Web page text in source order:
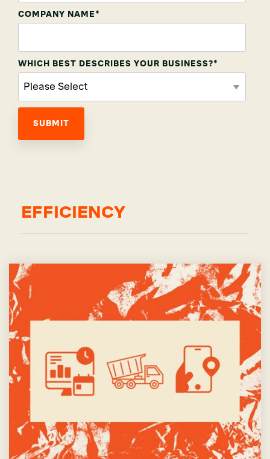
COMPANY NAME *
WHICH BEST DESCRIBES YOUR BUSINESS?*
EFFICIENCY